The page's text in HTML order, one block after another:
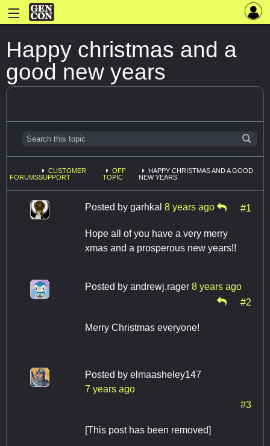
Happy christmas and a
good new years
FORUMS
CUSTOMER
SUPPORT
OFF
TOPIC
HAPPY CHRISTMAS AND A GOOD
NEW YEARS
Posted by garhkal 8 years ago #1
Hope all of you have a very merry
xmas and a prosperous new years!!
Posted by andrewj.rager 8 years ago
#2
Merry Christmas everyone!
Posted by elmaasheley147
7 years ago
#3
[This post has been removed]